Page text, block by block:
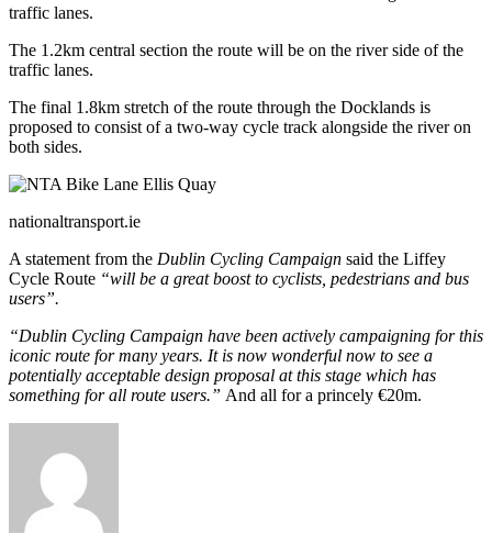
traffic lanes.
The 1.2km central section the route will be on the river side of the
traffic lanes.
The final 1.8km stretch of the route through the Docklands is
proposed to consist of a two-way cycle track alongside the river on
both sides.
nationaltransport.ie
A statement from the Dublin Cycling Campaign said the Liffey
Cycle Route “will be a great boost to cyclists, pedestrians and bus
users”.
“Dublin Cycling Campaign have been actively campaigning for this
iconic route for many years. It is now wonderful now to see a
potentially acceptable design proposal at this stage which has
something for all route users.” And all for a princely €20m.